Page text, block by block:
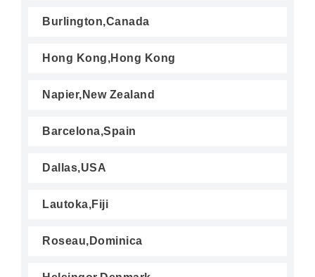
Burlington,Canada
Hong Kong,Hong Kong
Napier,New Zealand
Barcelona,Spain
Dallas,USA
Lautoka,Fiji
Roseau,Dominica